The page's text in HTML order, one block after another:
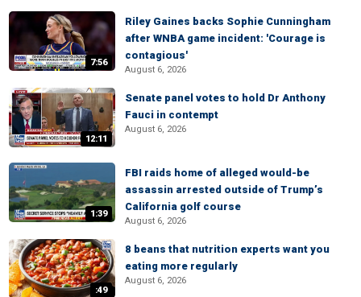
7:56
Riley Gaines backs Sophie Cunningham
after WNBA game incident: 'Courage is
contagious'
August 6, 2026
12:11
Senate panel votes to hold Dr Anthony
Fauci in contempt
August 6, 2026
1:39
FBI raids home of alleged would-be
assassin arrested outside of Trump’s
California golf course
August 6, 2026
:49
8 beans that nutrition experts want you
eating more regularly
August 6, 2026